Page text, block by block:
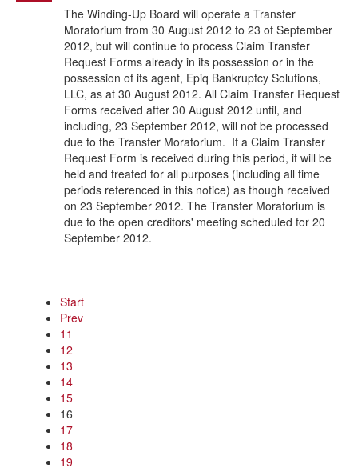
The Winding-Up Board will operate a Transfer
Moratorium from 30 August 2012 to 23 of September
2012, but will continue to process Claim Transfer
Request Forms already in its possession or in the
possession of its agent, Epiq Bankruptcy Solutions,
LLC, as at 30 August 2012. All Claim Transfer Request
Forms received after 30 August 2012 until, and
including, 23 September 2012, will not be processed
due to the Transfer Moratorium. If a Claim Transfer
Request Form is received during this period, it will be
held and treated for all purposes (including all time
periods referenced in this notice) as though received
on 23 September 2012. The Transfer Moratorium is
due to the open creditors' meeting scheduled for 20
September 2012.
Start
Prev
11
12
13
14
15
16
17
18
19